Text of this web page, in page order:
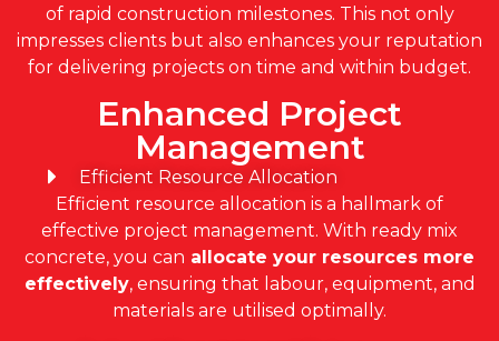
of rapid construction milestones. This not only
impresses clients but also enhances your reputation
for delivering projects on time and within budget.
Enhanced Project
Management
Efficient Resource Allocation
Efficient resource allocation is a hallmark of
effective project management. With ready mix
concrete, you can allocate your resources more
effectively, ensuring that labour, equipment, and
materials are utilised optimally.